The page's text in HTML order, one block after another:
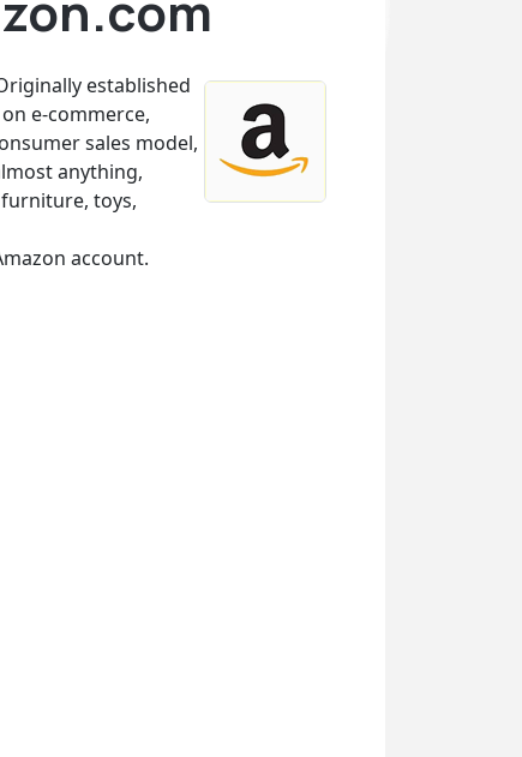
established
e-commerce,
sales model,
anything,
toys,
account.